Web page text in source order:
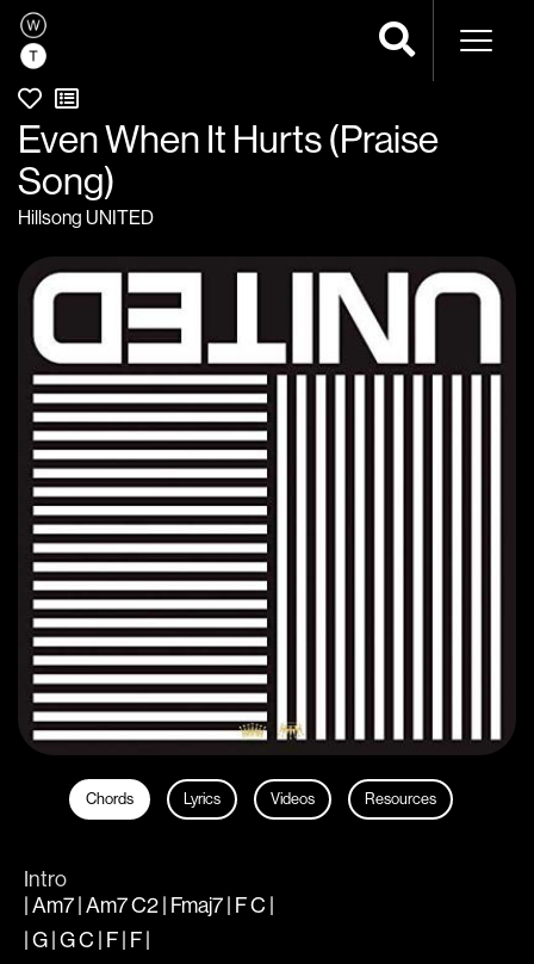
Even When It Hurts (Praise
Song)
Hillsong UNITED
Chords Lyrics Videos Resources
Intro
| Am7 | Am7 C2 | Fmaj7 | F C |
| G | G C | F | F |